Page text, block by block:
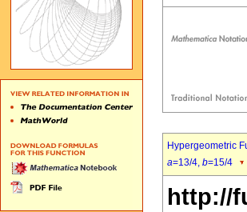
Hypergeometric
a=13/4, b=15/4
http://